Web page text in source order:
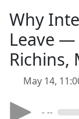
Why
Leave —
Richins,
May 14,
- --